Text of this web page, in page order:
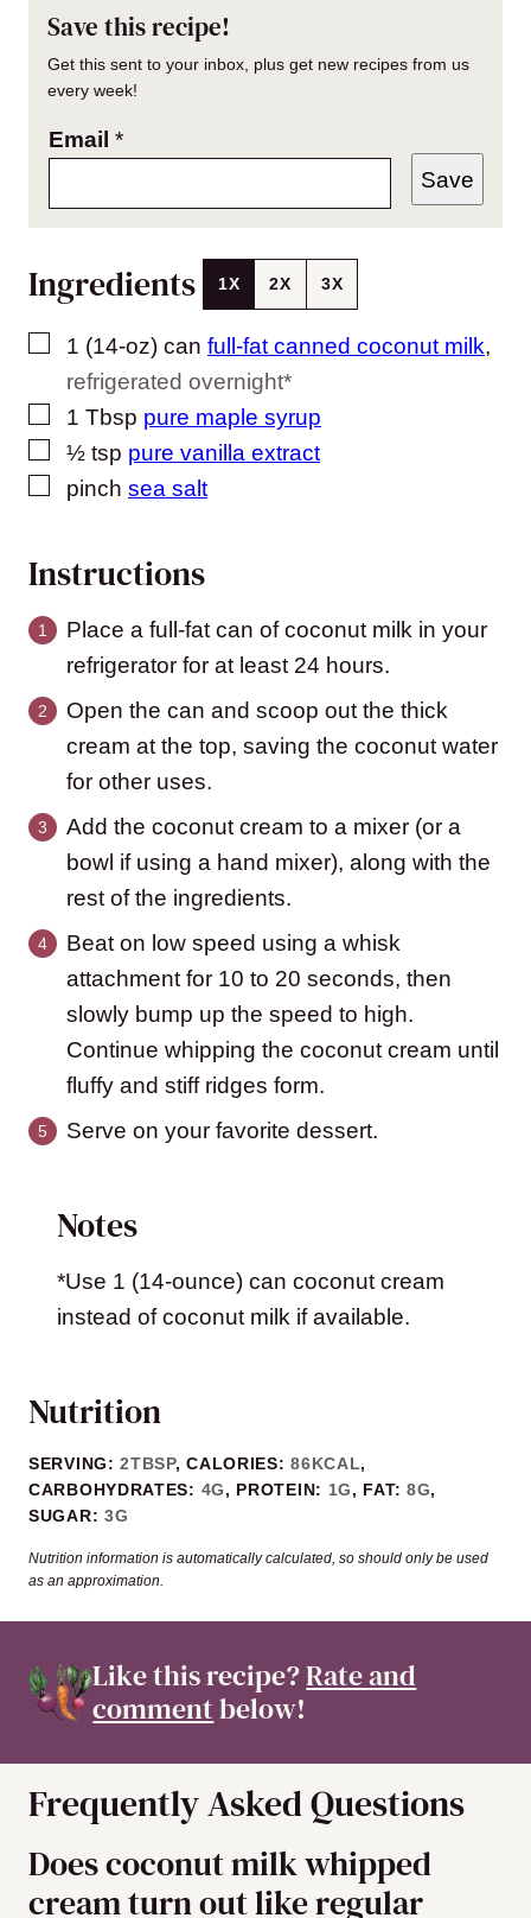
Save this recipe!
Get this sent to your inbox, plus get new recipes from us
every week!
Email *
Save
Ingredients 1X 2X 3X
▢
1 (14-oz) can full-fat canned coconut milk,
refrigerated overnight*
▢
1 Tbsp pure maple syrup
▢
½ tsp pure vanilla extract
▢
pinch sea salt
Instructions
Place a full-fat can of coconut milk in your
refrigerator for at least 24 hours.
Open the can and scoop out the thick
cream at the top, saving the coconut water
for other uses.
Add the coconut cream to a mixer (or a
bowl if using a hand mixer), along with the
rest of the ingredients.
Beat on low speed using a whisk
attachment for 10 to 20 seconds, then
slowly bump up the speed to high.
Continue whipping the coconut cream until
fluffy and stiff ridges form.
Serve on your favorite dessert.
Notes
*Use 1 (14-ounce) can coconut cream
instead of coconut milk if available.
Nutrition
SERVING:2TBSP,CALORIES:86KCAL,
CARBOHYDRATES: 4G, PROTEIN: 1G, FAT: 8G,
SUGAR: 3G
Nutrition information is automatically calculated, so should only be used
as an approximation.
Like this recipe?Rate and
commentbelow!
Frequently Asked Questions
Does coconut milk whipped
cream turn out like regular